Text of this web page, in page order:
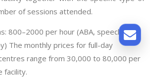
of sessions attended.
800–2000 per hour (ABA, speech, or
The monthly prices for full-day
range from 30,000 to 80,000 per
facility.